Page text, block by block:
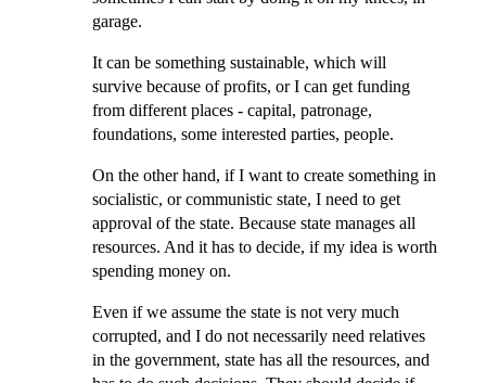
garage.
It can be something sustainable, which will
survive because of profits, or I can get funding
from different places - capital, patronage,
foundations, some interested parties, people.
On the other hand, if I want to create something in
socialistic, or communistic state, I need to get
approval of the state. Because state manages all
resources. And it has to decide, if my idea is worth
spending money on.
Even if we assume the state is not very much
corrupted, and I do not necessarily need relatives
in the government, state has all the resources, and